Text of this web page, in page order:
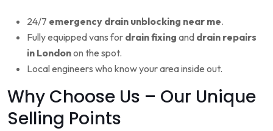
24/7 emergency drain unblocking near me.
Fully equipped vans for drain fixing and drain repairs
in Londonon the spot.
Local engineers who know your area inside out.
Why Choose Us – Our Unique
Selling Points